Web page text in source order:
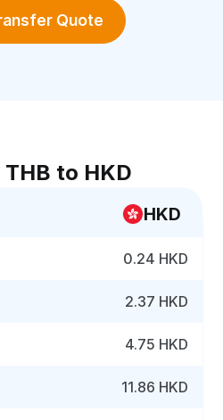
Quote
to HKD
HKD
0.24 HKD
2.37 HKD
4.75 HKD
11.86 HKD